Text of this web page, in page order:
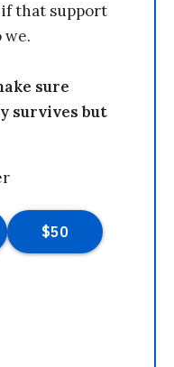
that support
we.
sure
survives but